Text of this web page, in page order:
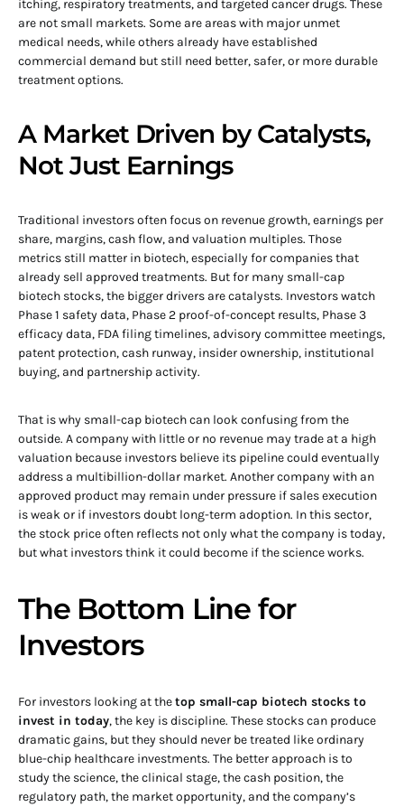
itching, respiratory treatments, and targeted cancer drugs. These
are not small markets. Some are areas with major unmet
medical needs, while others already have established
commercial demand but still need better, safer, or more durable
treatment options.
A Market Driven by Catalysts,
Not Just Earnings
Traditional investors often focus on revenue growth, earnings per
share, margins, cash flow, and valuation multiples. Those
metrics still matter in biotech, especially for companies that
already sell approved treatments. But for many small-cap
biotech stocks, the bigger drivers are catalysts. Investors watch
Phase 1 safety data, Phase 2 proof-of-concept results, Phase 3
efficacy data, FDA filing timelines, advisory committee meetings,
patent protection, cash runway, insider ownership, institutional
buying, and partnership activity.
That is why small-cap biotech can look confusing from the
outside. A company with little or no revenue may trade at a high
valuation because investors believe its pipeline could eventually
address a multibillion-dollar market. Another company with an
approved product may remain under pressure if sales execution
is weak or if investors doubt long-term adoption. In this sector,
the stock price often reflects not only what the company is today,
but what investors think it could become if the science works.
The Bottom Line for
Investors
For investors looking at thetop small-cap biotech stocks to
invest in today, the key is discipline. These stocks can produce
dramatic gains, but they should never be treated like ordinary
blue-chip healthcare investments. The better approach is to
study the science, the clinical stage, the cash position, the
regulatory path, the market opportunity, and the company’s